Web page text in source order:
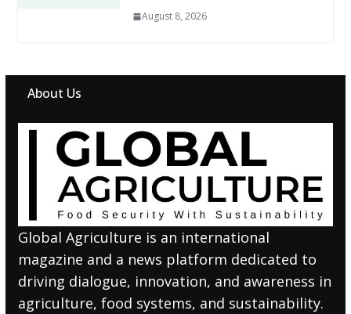
August 8, 2026
About Us
Global Agriculture is an international
magazine and a news platform dedicated to
driving dialogue, innovation, and awareness in
agriculture, food systems, and sustainability.